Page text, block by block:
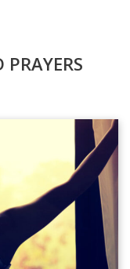
PRAYERS